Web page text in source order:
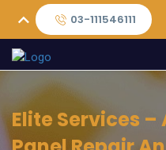
03-111546111
Elite Services –